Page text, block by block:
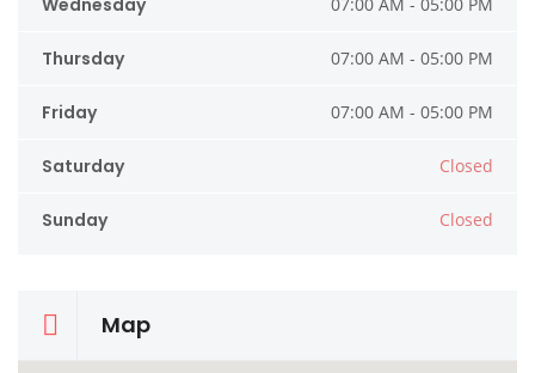
Thursday 07:00 AM - 05:00 PM
Friday 07:00 AM - 05:00 PM
Saturday Closed
Sunday Closed
Map